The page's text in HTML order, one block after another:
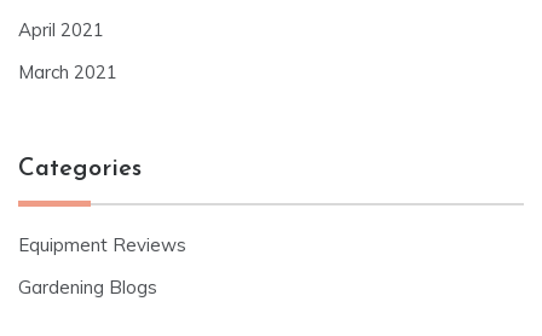
April 2021
March 2021
Categories
Equipment Reviews
Gardening Blogs